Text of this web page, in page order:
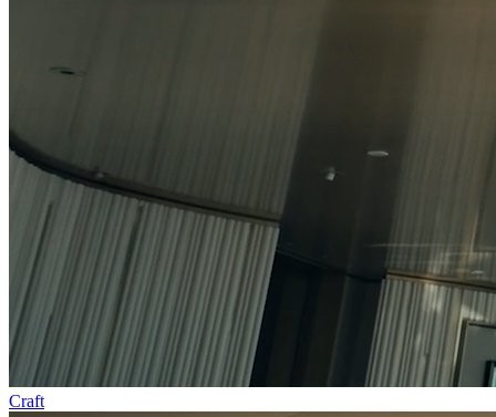
Craft